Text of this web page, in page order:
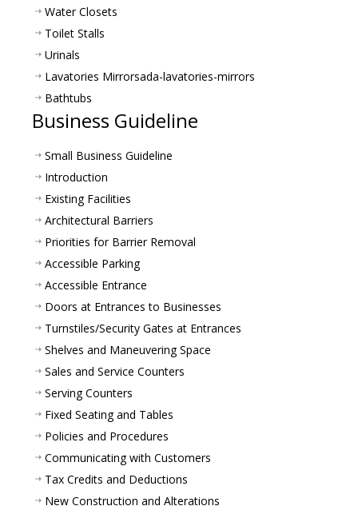
Water Closets
Toilet Stalls
Urinals
Lavatories Mirrorsada-lavatories-mirrors
Bathtubs
Business Guideline
Small Business Guideline
Introduction
Existing Facilities
Architectural Barriers
Priorities for Barrier Removal
Accessible Parking
Accessible Entrance
Doors at Entrances to Businesses
Turnstiles/Security Gates at Entrances
Shelves and Maneuvering Space
Sales and Service Counters
Serving Counters
Fixed Seating and Tables
Policies and Procedures
Communicating with Customers
Tax Credits and Deductions
New Construction and Alterations